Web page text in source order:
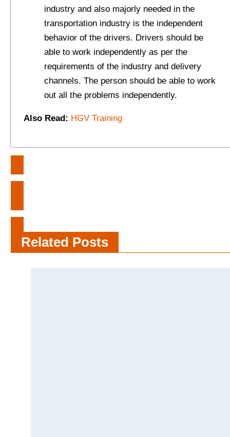
industry and also majorly needed in the
transportation industry is the independent
behavior of the drivers. Drivers should be
able to work independently as per the
requirements of the industry and delivery
channels. The person should be able to work
out all the problems independently.
Also Read: HGV Training
Related Posts